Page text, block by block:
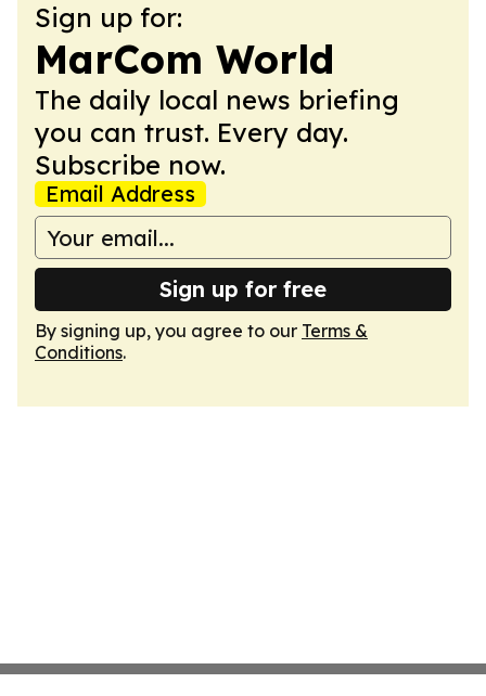
Sign up for:
MarCom World
The daily local news briefing
you can trust. Every day.
Subscribe now.
Email Address
Sign up for free
By signing up, you agree to our Terms &
Conditions.